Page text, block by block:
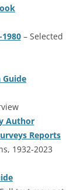
1980 – Selected
Guide
Author
Reports
1932-2023